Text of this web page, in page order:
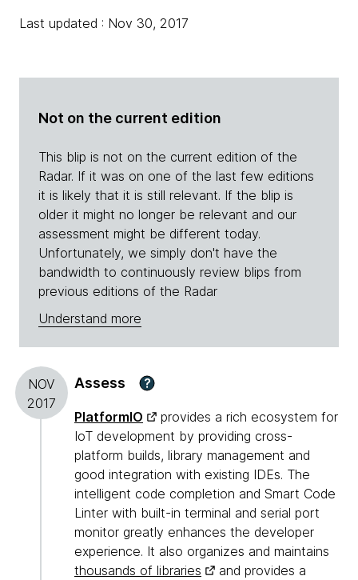
Last updated : Nov 30, 2017
Not on the current edition
This blip is not on the current edition of the
Radar. If it was on one of the last few editions
it is likely that it is still relevant. If the blip is
older it might no longer be relevant and our
assessment might be different today.
Unfortunately, we simply don't have the
bandwidth to continuously review blips from
previous editions of the Radar
Understand more
NOV
2017
Assess ?
PlatformIO
provides a rich ecosystem for
IoT development by providing cross-
platform builds, library management and
good integration with existing IDEs. The
intelligent code completion and Smart Code
Linter with built-in terminal and serial port
monitor greatly enhances the developer
experience. It also organizes and maintains
thousands of libraries
and provides a